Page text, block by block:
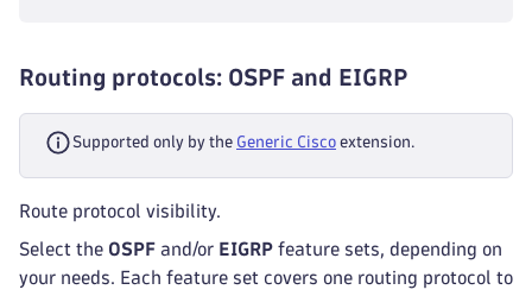
Routing protocols: OSPF and EIGRP
Supported only by the Generic Cisco extension.
Route protocol visibility.
Select the OSPF and/or EIGRP feature sets, depending on
your needs. Each feature set covers one routing protocol to